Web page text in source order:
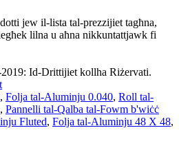
jew il-lista tal-prezzijiet tagħna,
lilna u aħna nikkuntattjawk fi
Id-Drittijiet kollha Riżervati.
, Folja tal-Aluminju 0.040, Roll tal-
, Pannelli tal-Qalba tal-Fowm b'wiċċ
Fluted, Folja tal-Aluminju 48 X 48,